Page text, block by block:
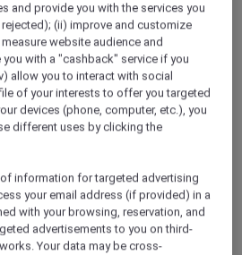
by Peppers with Accor
Plus Experiences with
Opening
Beach Hotel Phuket with
Collection with
Mercure Destination in
and provide you with the services you
(ii) improve and customize
website audience and
with a "cashback" service if you
allow you to interact with social
of your interests to offer you targeted
devices (phone, computer, etc.), you
different uses by clicking the
information for targeted advertising
your email address (if provided) in a
with your browsing, reservation, and
advertisements to you on third-
Your data may be cross-